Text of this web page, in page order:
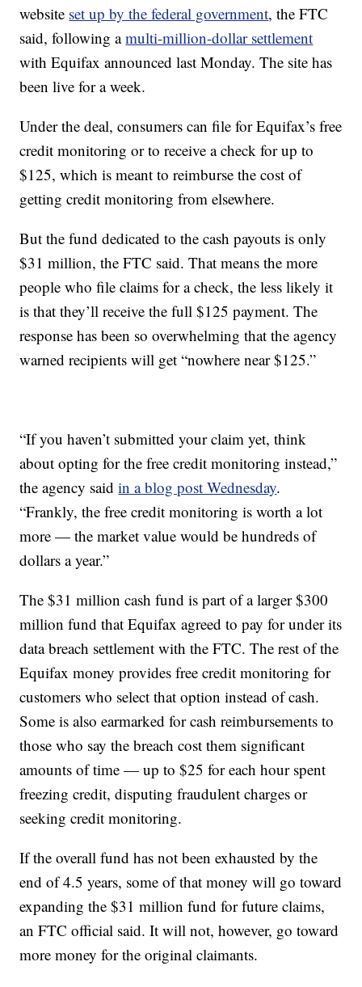
website set up by the federal government, the FTC
said, following amulti-million-dollar settlement
with Equifax announced last Monday. The site has
been live for a week.
Under the deal, consumers can file for Equifax’s free
credit monitoring or to receive a check for up to
$125, which is meant to reimburse the cost of
getting credit monitoring from elsewhere.
But the fund dedicated to the cash payouts is only
$31 million, the FTC said. That means the more
people who file claims for a check, the less likely it
is that they’ll receive the full $125 payment. The
response has been so overwhelming that the agency
warned recipients will get “nowhere near $125.”
“If you haven’t submitted your claim yet, think
about opting for the free credit monitoring instead,”
the agency saidin a blog post Wednesday.
“Frankly, the free credit monitoring is worth a lot
more — the market value would be hundreds of
dollars a year.”
The $31 million cash fund is part of a larger $300
million fund that Equifax agreed to pay for under its
data breach settlement with the FTC. The rest of the
Equifax money provides free credit monitoring for
customers who select that option instead of cash.
Some is also earmarked for cash reimbursements to
those who say the breach cost them significant
amounts of time — up to $25 for each hour spent
freezing credit, disputing fraudulent charges or
seeking credit monitoring.
If the overall fund has not been exhausted by the
end of 4.5 years, some of that money will go toward
expanding the $31 million fund for future claims,
an FTC official said. It will not, however, go toward
more money for the original claimants.